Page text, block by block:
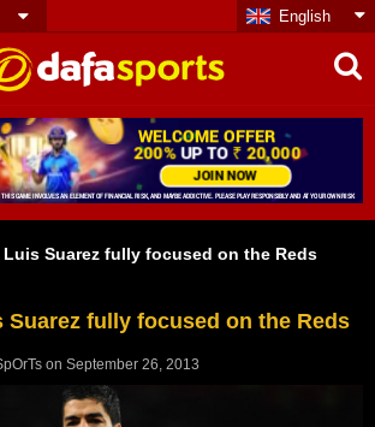
English
Suarez fully focused on the Reds
fully focused on the Reds
on September 26, 2013